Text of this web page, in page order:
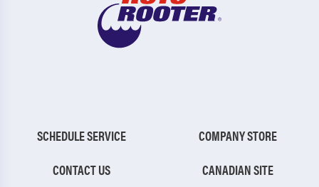
SCHEDULE SERVICE
CONTACT US
COMPANY STORE
CANADIAN SITE